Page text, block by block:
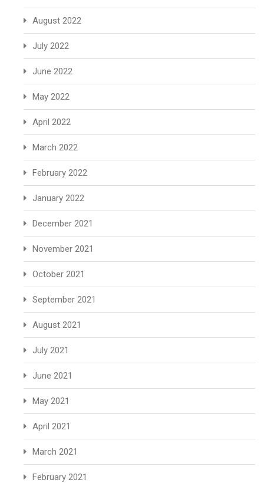
August 2022
July 2022
June 2022
May 2022
April 2022
March 2022
February 2022
January 2022
December 2021
November 2021
October 2021
September 2021
August 2021
July 2021
June 2021
May 2021
April 2021
March 2021
February 2021